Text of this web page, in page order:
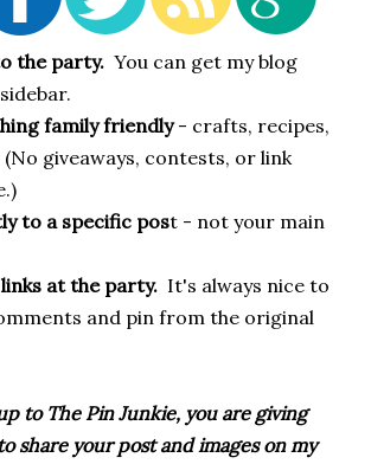
the party. You can get my blog
family friendly- crafts, recipes,
giveaways, contests, or link
to a specific post - not your main
at the party. It's always nice to
and pin from the original
to The Pin Junkie, you are giving
share your post and images on my